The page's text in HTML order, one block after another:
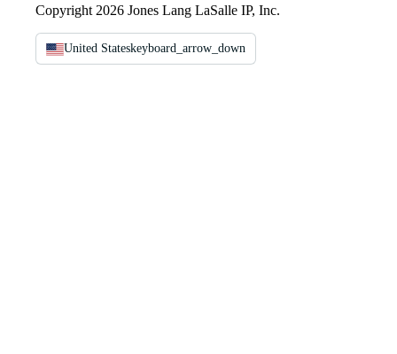
Copyright 2026 Jones Lang LaSalle IP, Inc.
United Stateskeyboard_arrow_down